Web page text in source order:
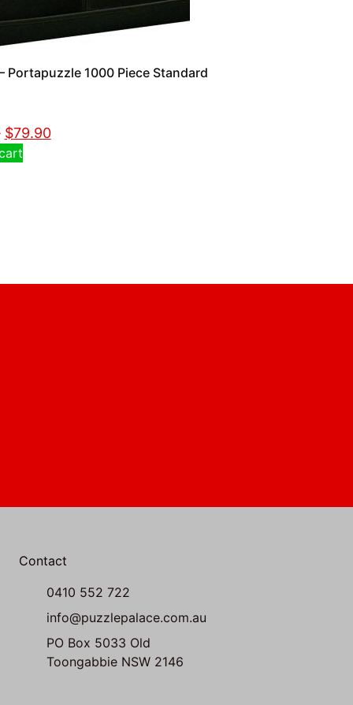
Portapuzzle 1000 Piece Standard
$79.90
Contact
0410 552 722
info@puzzlepalace.com.au
PO Box 5033 Old
Toongabbie NSW 2146